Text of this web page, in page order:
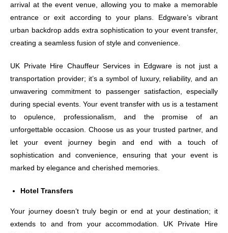
arrival at the event venue, allowing you to make a memorable
entrance or exit according to your plans. Edgware’s vibrant
urban backdrop adds extra sophistication to your event transfer,
creating a seamless fusion of style and convenience.
UK Private Hire Chauffeur Services in Edgware is not just a
transportation provider; it’s a symbol of luxury, reliability, and an
unwavering commitment to passenger satisfaction, especially
during special events. Your event transfer with us is a testament
to opulence, professionalism, and the promise of an
unforgettable occasion. Choose us as your trusted partner, and
let your event journey begin and end with a touch of
sophistication and convenience, ensuring that your event is
marked by elegance and cherished memories.
Hotel Transfers
Your journey doesn’t truly begin or end at your destination; it
extends to and from your accommodation. UK Private Hire